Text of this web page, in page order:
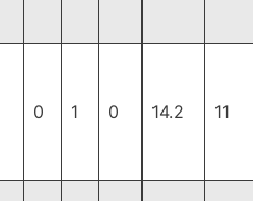
0 1 0 14.2 11